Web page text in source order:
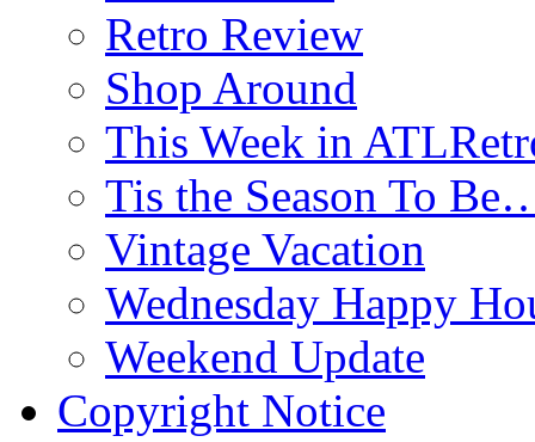
Retro Review
Shop Around
This Week in
Tis the Season To
Vintage Vacation
Wednesday Happy
Weekend Update
Copyright Notice